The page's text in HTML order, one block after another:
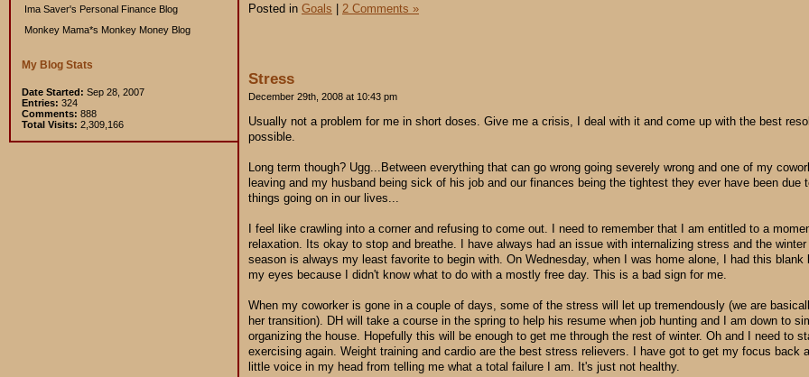
Ima Saver's Personal Finance Blog
Monkey Mama*s Monkey Money Blog
My Blog Stats
Date Started: Sep 28, 2007
Entries: 324
Comments: 888
Total Visits: 2,309,166
Posted in Goals | 2 Comments »
Stress
December 29th, 2008 at 10:43 pm
Usually not a problem for me in short doses. Give me a crisis, I deal with it and come up with the best
possible.
Long term though? Ugg...Between everything that can go wrong going severely wrong and one of my
leaving and my husband being sick of his job and our finances being the tightest they ever have been due
things going on in our lives...
I feel like crawling into a corner and refusing to come out. I need to remember that I am entitled to a
relaxation. Its okay to stop and breathe. I have always had an issue with internalizing stress and the winter
season is always my least favorite to begin with. On Wednesday, when I was home alone, I had this blank
my eyes because I didn't know what to do with a mostly free day. This is a bad sign for me.
When my coworker is gone in a couple of days, some of the stress will let up tremendously (we are
her transition). DH will take a course in the spring to help his resume when job hunting and I am down to
organizing the house. Hopefully this will be enough to get me through the rest of winter. Oh and I need to
exercising again. Weight training and cardio are the best stress relievers. I have got to get my focus back
little voice in my head from telling me what a total failure I am. It's just not healthy.